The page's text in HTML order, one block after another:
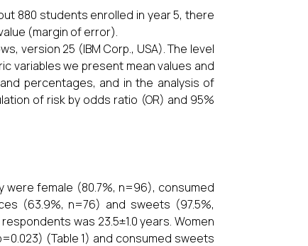
880 students enrolled in year 5, there
(margin of error).
version 25 (IBM Corp., USA). The level
variables we present mean values and
percentages, and in the analysis of
of risk by odds ratio (OR) and 95%
female (80.7%, n=96), consumed
(63.9%, n=76) and sweets (97.5%,
was 23.5±1.0 years. Women
(Table 1) and consumed sweets